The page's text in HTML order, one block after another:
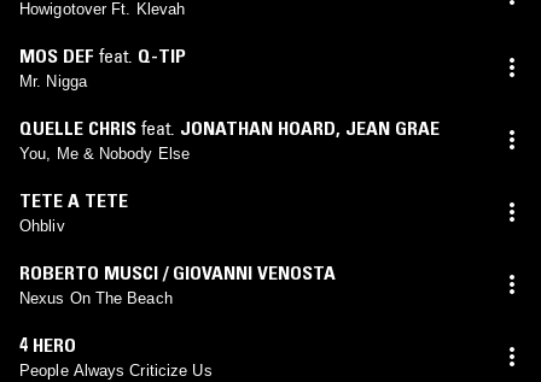
Howigotover Ft. Klevah
MOS DEF feat. Q-TIP
Mr. Nigga
QUELLE CHRIS feat. JONATHAN HOARD, JEAN GRAE
You, Me & Nobody Else
TETE A TETE
Ohbliv
ROBERTO MUSCI / GIOVANNI VENOSTA
Nexus On The Beach
4 HERO
People Always Criticize Us